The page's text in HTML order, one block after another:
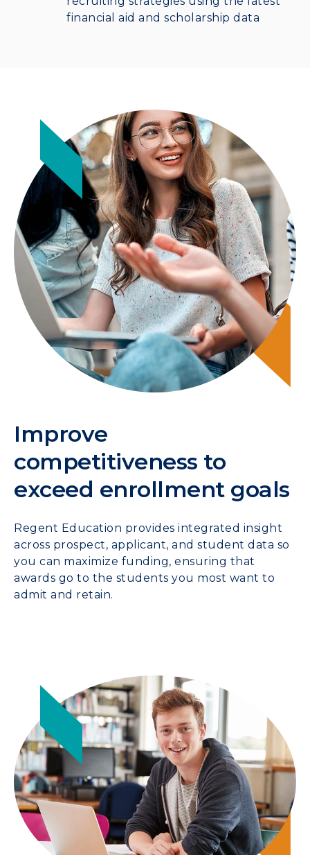
financial aid and scholarship data
Improve
competitiveness to
exceed enrollment goals
Regent Education provides integrated insight
across prospect, applicant, and student data so
you can maximize funding, ensuring that
awards go to the students you most want to
admit and retain.